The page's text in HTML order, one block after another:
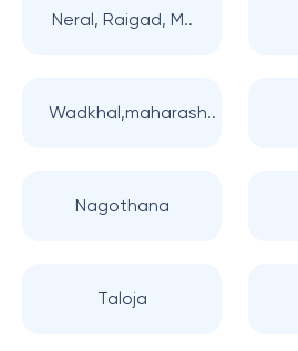
Neral, Raigad, M..
Wadkhal,maharash..
Nagothana
Taloja